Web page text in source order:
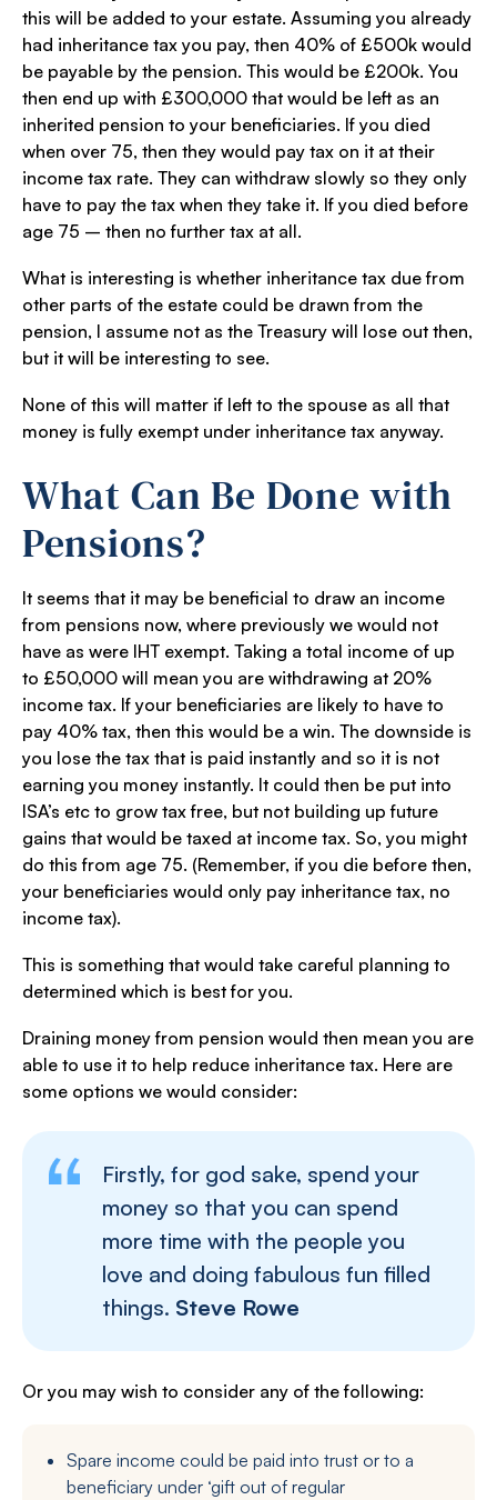
this will be added to your estate. Assuming you already
had inheritance tax you pay, then 40% of £500k would
be payable by the pension. This would be £200k. You
then end up with £300,000 that would be left as an
inherited pension to your beneficiaries. If you died
when over 75, then they would pay tax on it at their
income tax rate. They can withdraw slowly so they only
have to pay the tax when they take it. If you died before
age 75 – then no further tax at all.
What is interesting is whether inheritance tax due from
other parts of the estate could be drawn from the
pension, I assume not as the Treasury will lose out then,
but it will be interesting to see.
None of this will matter if left to the spouse as all that
money is fully exempt under inheritance tax anyway.
What Can Be Done with
Pensions?
It seems that it may be beneficial to draw an income
from pensions now, where previously we would not
have as were IHT exempt. Taking a total income of up
to £50,000 will mean you are withdrawing at 20%
income tax. If your beneficiaries are likely to have to
pay 40% tax, then this would be a win. The downside is
you lose the tax that is paid instantly and so it is not
earning you money instantly. It could then be put into
ISA’s etc to grow tax free, but not building up future
gains that would be taxed at income tax. So, you might
do this from age 75. (Remember, if you die before then,
your beneficiaries would only pay inheritance tax, no
income tax).
This is something that would take careful planning to
determined which is best for you.
Draining money from pension would then mean you are
able to use it to help reduce inheritance tax. Here are
some options we would consider:
Firstly, for god sake, spend your
money so that you can spend
more time with the people you
love and doing fabulous fun filled
things. Steve Rowe
Or you may wish to consider any of the following:
Spare income could be paid into trust or to a
beneficiary under ‘gift out of regular